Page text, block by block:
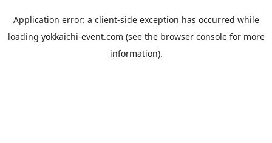
Application error: a client-side exception has occurred while
loading yokkaichi-event.com (see the browser consolefor more
information).